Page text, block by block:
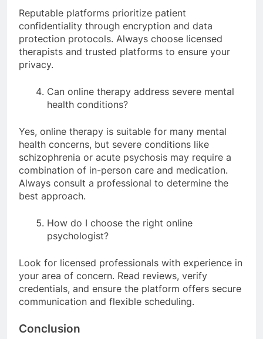
Reputable platforms prioritize patient
confidentiality through encryption and data
protection protocols. Always choose licensed
therapists and trusted platforms to ensure your
privacy.
Can online therapy address severe mental
health conditions?
Yes, online therapy is suitable for many mental
health concerns, but severe conditions like
schizophrenia or acute psychosis may require a
combination of in-person care and medication.
Always consult a professional to determine the
best approach.
How do I choose the right online
psychologist?
Look for licensed professionals with experience in
your area of concern. Read reviews, verify
credentials, and ensure the platform offers secure
communication and flexible scheduling.
Conclusion